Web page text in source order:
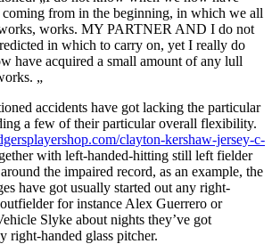
coming from in the beginning, in which we all
works. MY PARTNER AND I do not
in which to carry on, yet I really do
have acquired a small amount of any lull
„
accidents have got lacking the particular
a few of their particular overall flexibility.
clayton-kershaw-jersey-c-
with left-handed-hitting still left fielder
the impaired record, as an example, the
have got usually started out any right-
for instance Alex Guerrero or
Slyke about nights they’ve got
right-handed glass pitcher.